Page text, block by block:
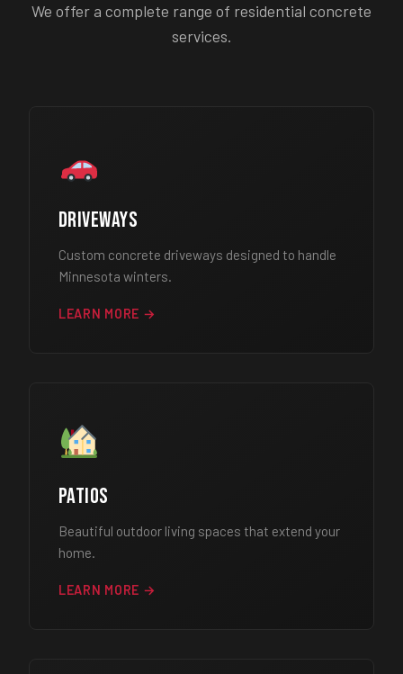
We offer a complete range of residential concrete
services.
Driveways
Custom concrete driveways designed to handle
Minnesota winters.
LEARN MORE →
Patios
Beautiful outdoor living spaces that extend your
home.
LEARN MORE →